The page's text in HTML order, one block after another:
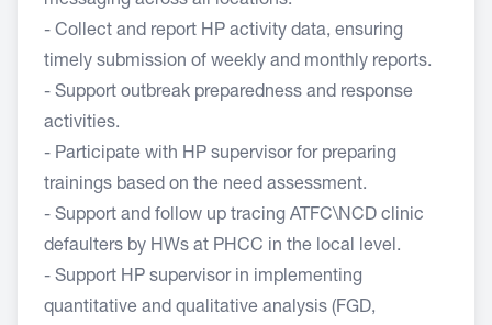
- Collect and report HP activity data, ensuring
timely submission of weekly and monthly reports.
- Support outbreak preparedness and response
activities.
- Participate with HP supervisor for preparing
trainings based on the need assessment.
- Support and follow up tracing ATFC\NCD clinic
defaulters by HWs at PHCC in the local level.
- Support HP supervisor in implementing
quantitative and qualitative analysis (FGD,